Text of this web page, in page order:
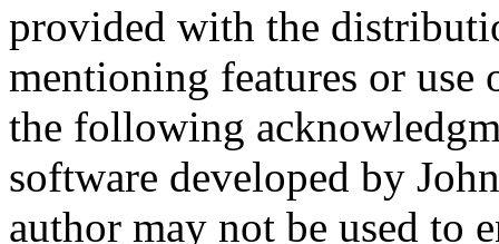
provided with the
mentioning features or
the following
software developed by
author may not be used to